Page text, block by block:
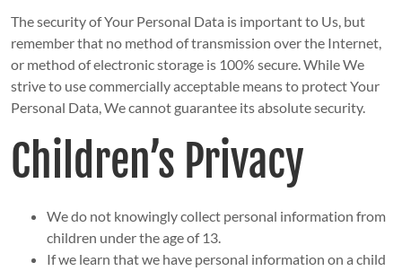
The security of Your Personal Data is important to Us, but
remember that no method of transmission over the Internet,
or method of electronic storage is 100% secure. While We
strive to use commercially acceptable means to protect Your
Personal Data, We cannot guarantee its absolute security.
Children’s Privacy
We do not knowingly collect personal information from
children under the age of 13.
If we learn that we have personal information on a child